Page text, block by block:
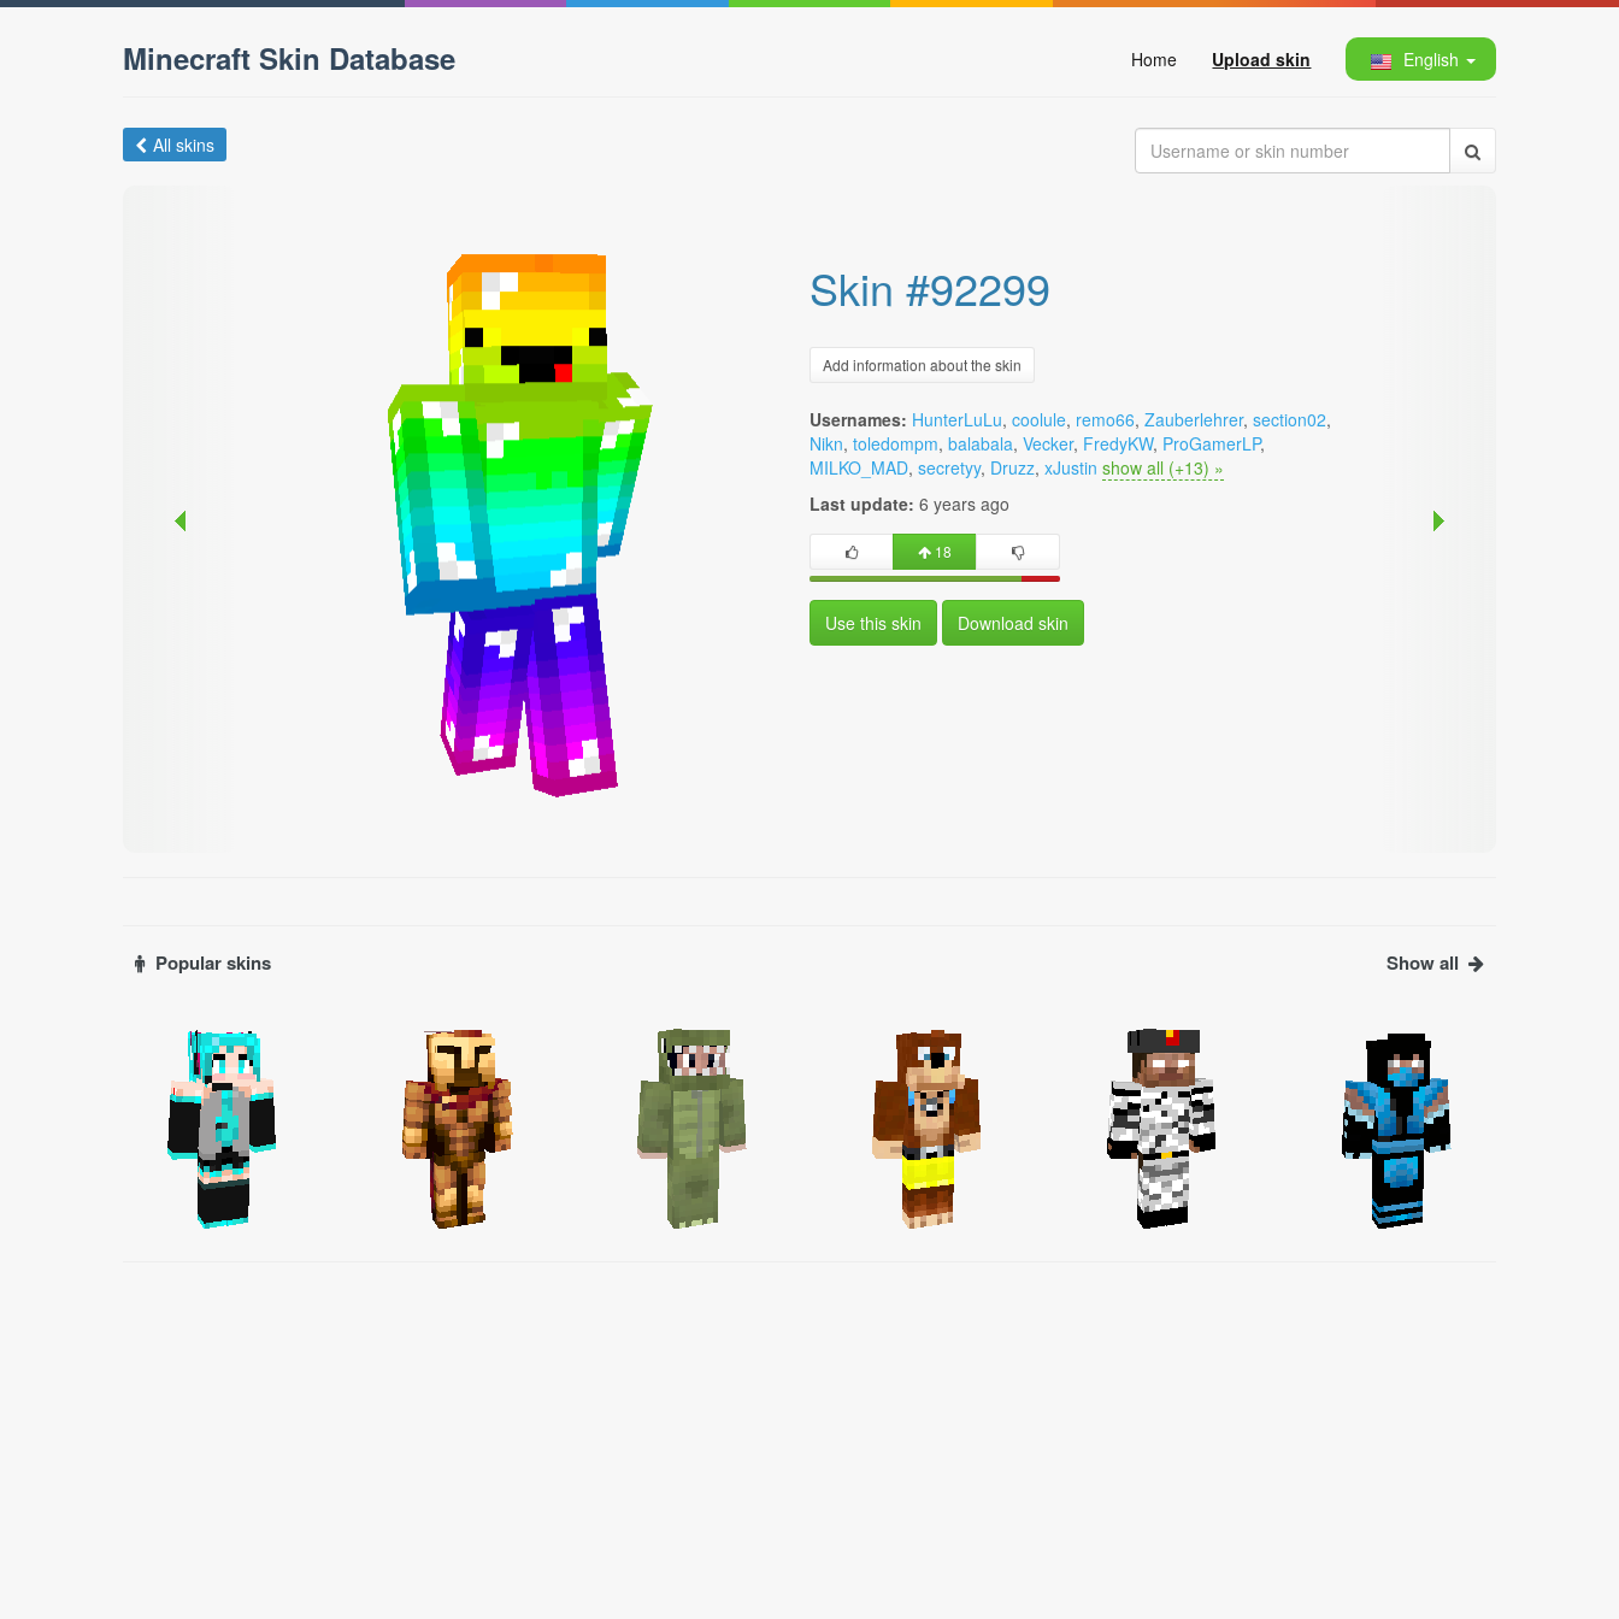
Minecraft Skin Database Home Upload skin English
All skins
Skin #92299
Add information about the skin
Usernames: HunterLuLu, coolule, remo66, Zauberlehrer, section02,
Nikn, toledompm, balabala, Vecker, FredyKW, ProGamerLP,
MILKO_MAD, secretyy, Druzz, xJustin show all (+13) »
Last update: 6 years ago
18
Use this skin Download skin
Popular skins Show all